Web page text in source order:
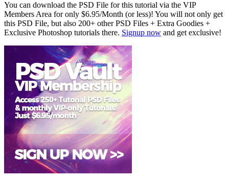
You can download the PSD File for this tutorial via the VIP
Members Area for only $6.95/Month (or less)! You will not only get
this PSD File, but also 200+ other PSD Files + Extra Goodies +
Exclusive Photoshop tutorials there. Signup now and get exclusive!